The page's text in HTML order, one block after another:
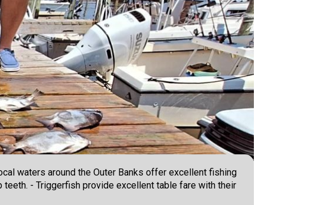
waters around the Outer Banks offer excellent fishing
- Triggerfish provide excellent table fare with their